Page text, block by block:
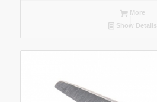
More
Show Details